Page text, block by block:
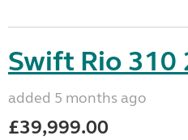
Swift Rio 310
added 5 months ago
£39,999.00